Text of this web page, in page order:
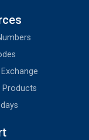
Products